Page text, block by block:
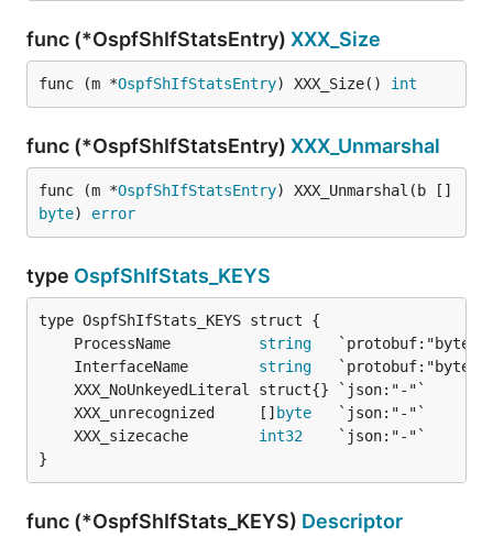
func (*OspfShIfStatsEntry) XXX_Size
func (m *OspfShIfStatsEntry) XXX_Size() int
func (*OspfShIfStatsEntry) XXX_Unmarshal
func (m *OspfShIfStatsEntry) XXX_Unmarshal(b []
byte) error
type OspfShIfStats_KEYS
	ProcessName
string
	InterfaceName
string
	XXX_unrecognized     []
byte
	XXX_sizecache
int32
}
func (*OspfShIfStats_KEYS) Descriptor